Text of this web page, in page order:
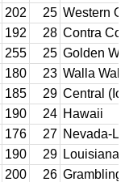
202 25 Western
192 28 Contra
255 25 Golden
180 23 Walla
185 29 Central
190 24 Hawaii
176 27 Nevada-
190 29 Louisiana
200 26 Grambling